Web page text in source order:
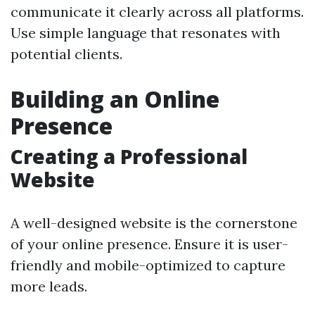
communicate it clearly across all platforms.
Use simple language that resonates with
potential clients.
Building an Online
Presence
Creating a Professional
Website
A well-designed website is the cornerstone
of your online presence. Ensure it is user-
friendly and mobile-optimized to capture
more leads.